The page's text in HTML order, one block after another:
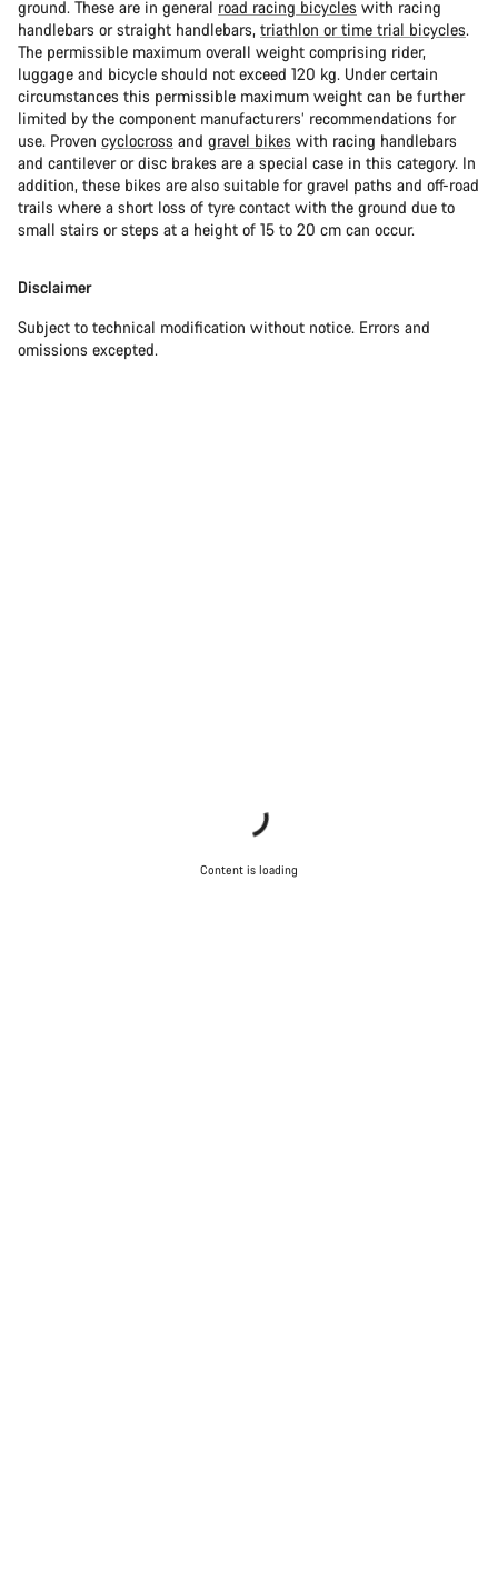
ground. These are in general road racing bicycles with racing
handlebars or straight handlebars, triathlon or time trial bicycles.
The permissible maximum overall weight comprising rider,
luggage and bicycle should not exceed 120 kg. Under certain
circumstances this permissible maximum weight can be further
limited by the component manufacturers’ recommendations for
use. Proven cyclocross and gravel bikes with racing handlebars
and cantilever or disc brakes are a special case in this category. In
addition, these bikes are also suitable for gravel paths and off-road
trails where a short loss of tyre contact with the ground due to
small stairs or steps at a height of 15 to 20 cm can occur.
Disclaimer
Subject to technical modification without notice. Errors and
omissions excepted.
Content is loading